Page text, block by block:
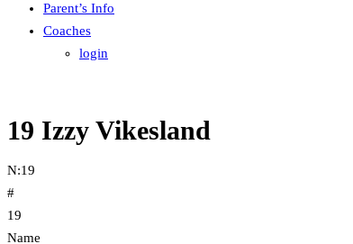
Parent’s Info
Coaches
login
19 Izzy Vikesland
N:19
#
19
Name